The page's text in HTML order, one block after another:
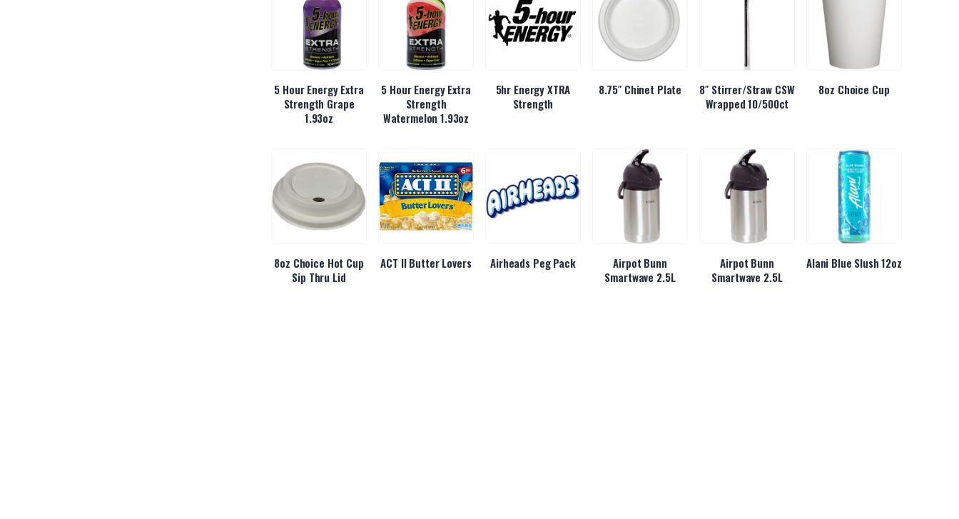
5 Hour Energy Extra
Strength Grape
1.93oz
5 Hour Energy Extra
Strength
Watermelon 1.93oz
5hr Energy XTRA
Strength
8.75″ Chinet Plate
8″ Stirrer/Straw CSW
Wrapped 10/500ct
8oz Choice Cup
8oz Choice Hot Cup
Sip Thru Lid
ACT II Butter Lovers Airheads Peg Pack
Airpot Bunn
Smartwave 2.5L
Airpot Bunn
Smartwave 2.5L
Alani Blue Slush 12oz